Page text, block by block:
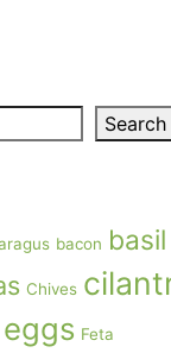
Search
bacon basil
Chives
eggs Feta